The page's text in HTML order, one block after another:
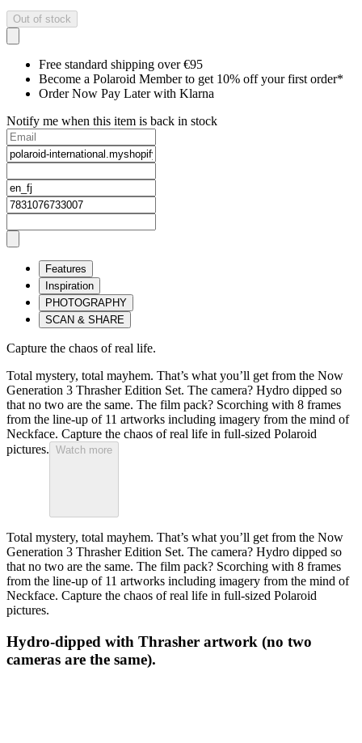
Out of stock
Free standard shipping over €95
Become a Polaroid Member to get 10% off your first order*
Order Now Pay Later with Klarna
Notify me when this item is back in stock
Features
Inspiration
PHOTOGRAPHY
SCAN & SHARE
Capture the chaos of real life.
Total mystery, total mayhem. That’s what you’ll get from the Now
Generation 3 Thrasher Edition Set. The camera? Hydro dipped so
that no two are the same. The film pack? Scorching with 8 frames
from the line-up of 11 artworks including imagery from the mind of
Neckface. Capture the chaos of real life in full-sized Polaroid
pictures. Watch more
Total mystery, total mayhem. That’s what you’ll get from the Now
Generation 3 Thrasher Edition Set. The camera? Hydro dipped so
that no two are the same. The film pack? Scorching with 8 frames
from the line-up of 11 artworks including imagery from the mind of
Neckface. Capture the chaos of real life in full-sized Polaroid
pictures.
Hydro-dipped with Thrasher artwork (no two
cameras are the same).